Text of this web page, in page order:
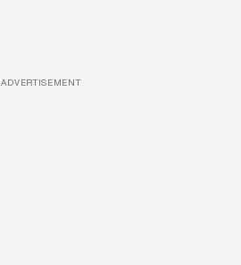
ADVERTISEMENT